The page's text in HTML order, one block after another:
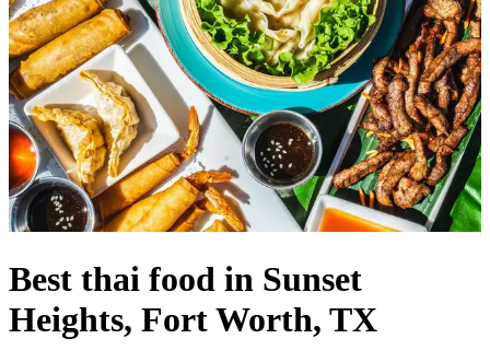
Best thai food in Sunset
Heights, Fort Worth, TX